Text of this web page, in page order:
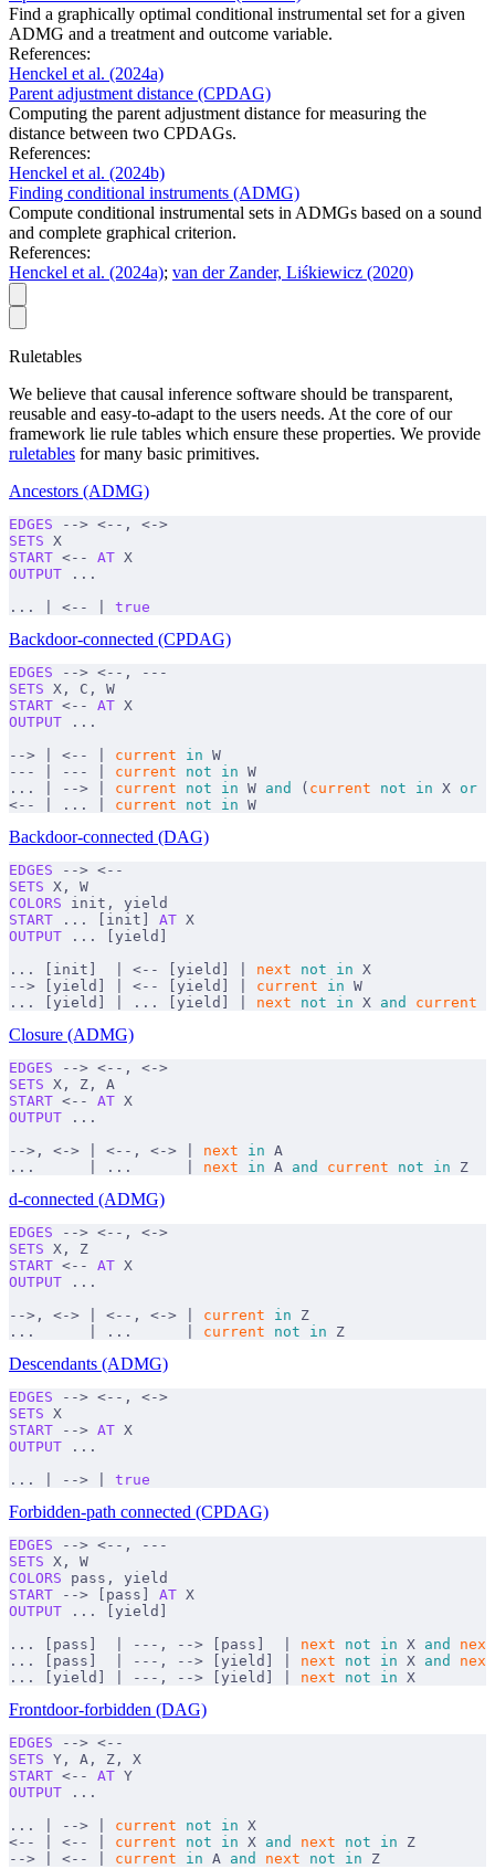
Find a graphically optimal conditional instrumental set for a given
ADMG and a treatment and outcome variable.
References:
Henckel et al. (2024a)
Parent adjustment distance (CPDAG)
Computing the parent adjustment distance for measuring the
distance between two CPDAGs.
References:
Henckel et al. (2024b)
Finding conditional instruments (ADMG)
Compute conditional instrumental sets in ADMGs based on a sound
and complete graphical criterion.
References:
Henckel et al. (2024a); van der Zander, Liśkiewicz (2020)
Ruletables
We believe that causal inference software should be transparent,
reusable and easy-to-adapt to the users needs. At the core of our
framework lie rule tables which ensure these properties. We provide
ruletables for many basic primitives.
Ancestors (ADMG)
EDGES --> <--, <->
SETS X
START <-- AT X
OUTPUT ...
... | <-- | true
Backdoor-connected (CPDAG)
EDGES --> <--, ---
SETS X, C, W
START <-- AT X
OUTPUT ...
--> | <-- | current in W
--- | --- | current not in W
... | --> | current not in W and ( current not in X or
<-- | ... | current not in W
Backdoor-connected (DAG)
EDGES --> <--
SETS X, W
COLORS init, yield
START ... [init] AT X
OUTPUT ... [yield]
... [init]  | <-- [yield] | next not in X
--> [yield] | <-- [yield] | current in W
... [yield] | ... [yield] | next not in X and current
Closure (ADMG)
EDGES --> <--, <->
SETS X, Z, A
START <-- AT X
OUTPUT ...
-->, <-> | <--, <-> | next in A
...      | ...      | next in A and current not in Z
d-connected (ADMG)
EDGES --> <--, <->
SETS X, Z
START <-- AT X
OUTPUT ...
-->, <-> | <--, <-> | current in Z
...      | ...      | current not in Z
Descendants (ADMG)
EDGES --> <--, <->
SETS X
START --> AT X
OUTPUT ...
... | --> | true
Forbidden-path connected (CPDAG)
EDGES --> <--, ---
SETS X, W
COLORS pass, yield
START --> [pass] AT X
OUTPUT ... [yield]
... [pass]  | ---, --> [pass]  | next not in X and
next
... [pass]  | ---, --> [yield] | next not in X and
next
... [yield] | ---, --> [yield] | next not in X
Frontdoor-forbidden (DAG)
EDGES --> <--
SETS Y, A, Z, X
START <-- AT Y
OUTPUT ...
... | --> | current not in X
<-- | <-- | current not in X and next not in Z
--> | <-- | current in A and next not in Z